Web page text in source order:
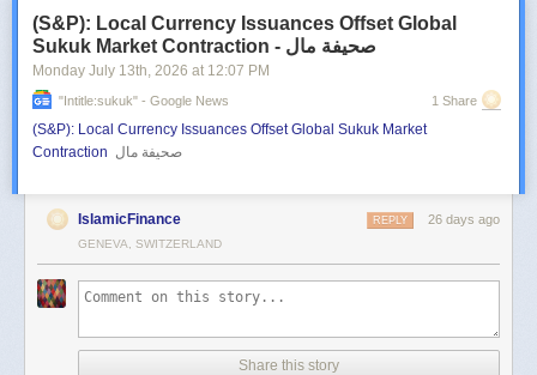
(S&P): Local Currency Issuances Offset Global
Sukuk Market Contraction - صحيفة مال
Monday July 13th, 2026 at 12:07 PM
"intitle:sukuk" - Google News 1 Share
(S&P): Local Currency Issuances Offset Global Sukuk Market
Contraction صحيفة مال
IslamicFinance 26 days ago
REPLY
GENEVA, SWITZERLAND
Share this story